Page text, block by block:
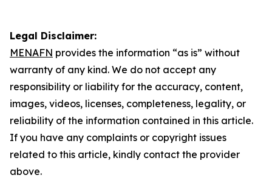
Legal Disclaimer:
MENAFN provides the information “as is” without
warranty of any kind. We do not accept any
responsibility or liability for the accuracy, content,
images, videos, licenses, completeness, legality, or
reliability of the information contained in this article.
If you have any complaints or copyright issues
related to this article, kindly contact the provider
above.